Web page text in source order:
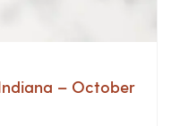
– October